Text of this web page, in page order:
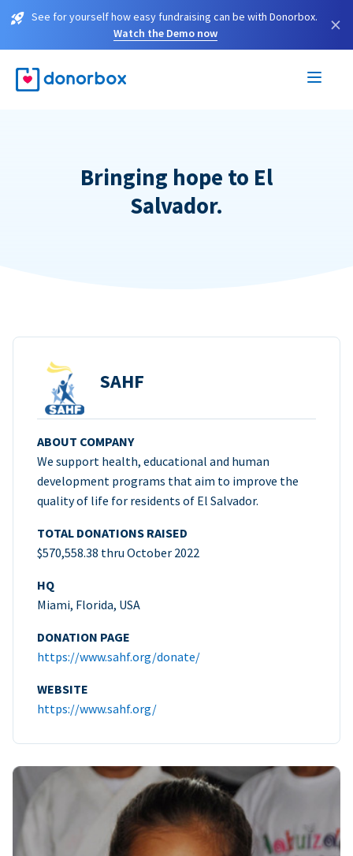
See for yourself how easy fundraising can be with Donorbox.
Watch the Demo now
×
Bringing hope to El
Salvador.
SAHF
ABOUT COMPANY
We support health, educational and human
development programs that aim to improve the
quality of life for residents of El Salvador.
TOTAL DONATIONS RAISED
$570,558.38 thru October 2022
HQ
Miami, Florida, USA
DONATION PAGE
https://www.sahf.org/donate/
WEBSITE
https://www.sahf.org/